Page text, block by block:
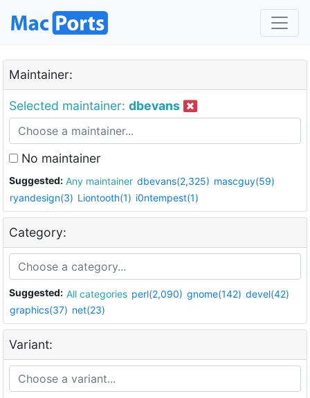
Maintainer:
Selected maintainer: dbevans
No maintainer
Suggested: Any maintainer dbevans(2,325) mascguy(59)
ryandesign(3) Liontooth(1) i0ntempest(1)
Category:
Suggested: All categories perl(2,090) gnome(142) devel(42)
graphics(37) net(23)
Variant: